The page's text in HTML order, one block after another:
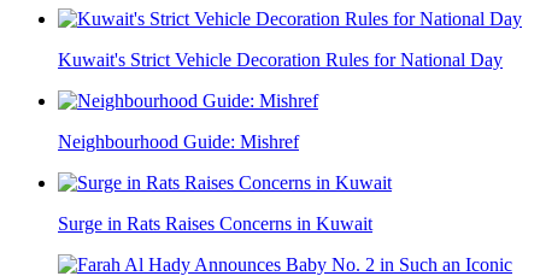
Kuwait's Strict Vehicle Decoration Rules for National Day
Neighbourhood Guide: Mishref
Surge in Rats Raises Concerns in Kuwait